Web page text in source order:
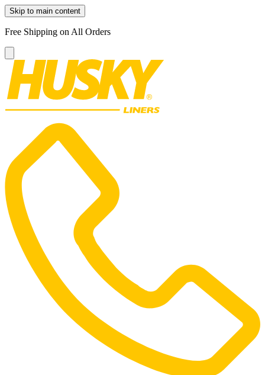
Skip to main content
Free Shipping on All Orders